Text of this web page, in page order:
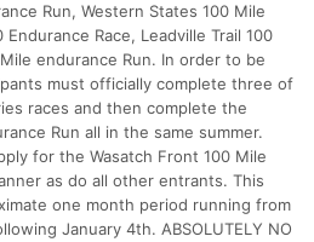
Run, Western States 100 Mile
Race, Leadville Trail 100
endurance Run. In order to be
must officially complete three of
races and then complete the
Run all in the same summer.
for the Wasatch Front 100 Mile
as do all other entrants. This
one month period running from
January 4th. ABSOLUTELY NO